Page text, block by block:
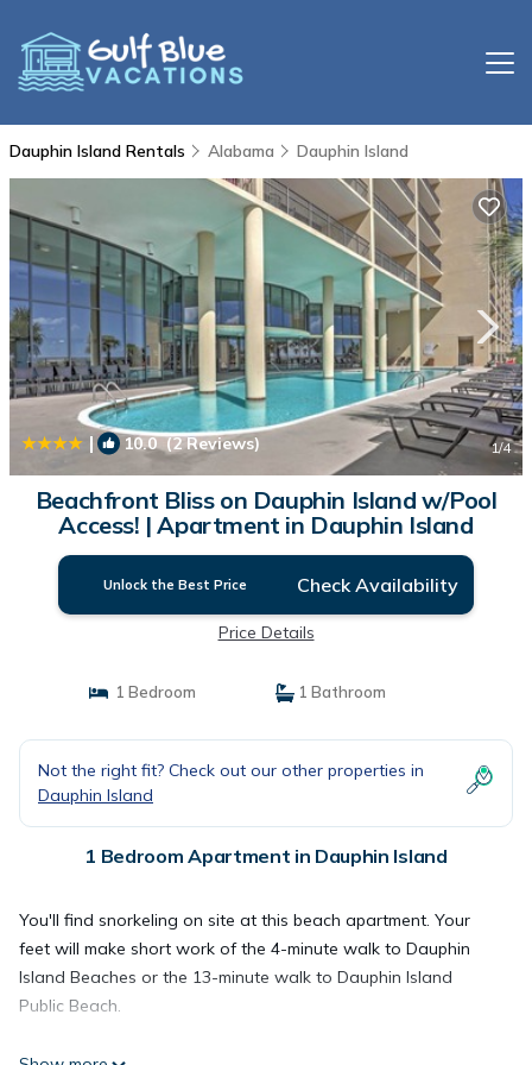
Dauphin Island Rentals Alabama Dauphin Island
| 10.0(2 Reviews) 1/4
Beachfront Bliss on Dauphin Island w/Pool
Access! | Apartment in Dauphin Island
Unlock the Best Price Check Availability
Price Details
1 Bedroom 1 Bathroom
Not the right fit? Check out our other properties in
Dauphin Island
1 Bedroom Apartment in Dauphin Island
You'll find snorkeling on site at this beach apartment. Your
feet will make short work of the 4-minute walk to Dauphin
Island Beaches or the 13-minute walk to Dauphin Island
Public Beach.